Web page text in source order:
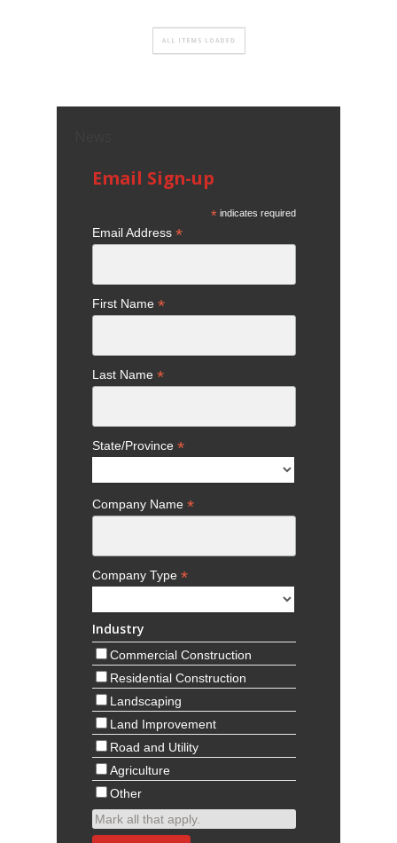
Email Sign-up
First Name*
Last Name *
State/Province
Company Type*
Industry
Commercial Construction
Residential Construction
Landscaping
Land Improvement
Road and Utility
Agriculture
Other
Mark all that apply.
Newsletter